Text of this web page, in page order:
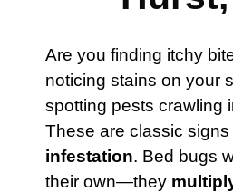
Are you finding itchy
noticing stains on your
spotting pests crawling
These are classic signs
infestation. Bed bugs
their own—they